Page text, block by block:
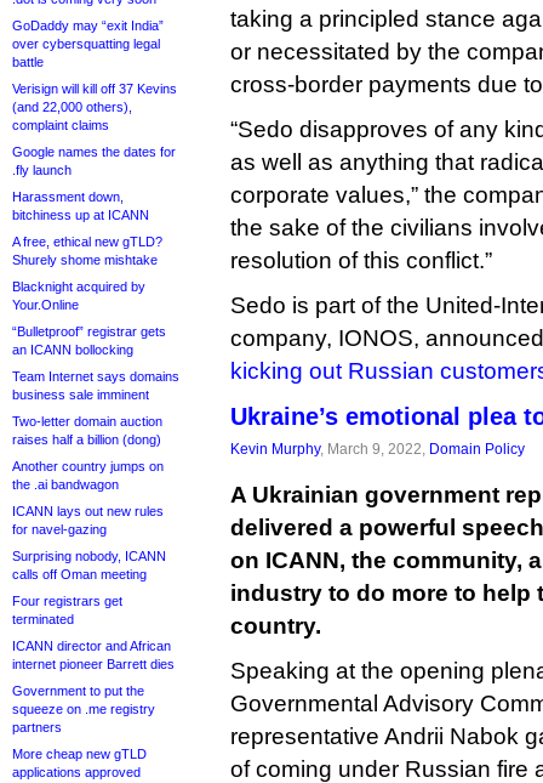
GoDaddy may “exit India”
over cybersquatting legal
battle
Verisign will kill off 37 Kevins
(and 22,000 others),
complaint claims
Google names the dates for
.fly launch
Harassment down,
bitchiness up at ICANN
A free, ethical new gTLD?
Shurely shome mishtake
Blacknight acquired by
Your.Online
“Bulletproof” registrar gets
an ICANN bollocking
Team Internet says domains
business sale imminent
Two-letter domain auction
raises half a billion (dong)
Another country jumps on
the .ai bandwagon
ICANN lays out new rules
for navel-gazing
Surprising nobody, ICANN
calls off Oman meeting
Four registrars get
terminated
ICANN director and African
internet pioneer Barrett dies
Government to put the
squeeze on .me registry
partners
More cheap new gTLD
applications approved
taking a principled stance
or necessitated by the
cross-border payments due
“Sedo disapproves of any
as well as anything that
corporate values,” the
the sake of the civilians
resolution of this conflict.”
Sedo is part of the United-
company, IONOS,
kicking out Russian
Ukraine’s emotional plea
Kevin Murphy, March 9, 2022, Domain Policy
A Ukrainian government
delivered a powerful
on ICANN, the community,
industry to do more to help
country.
Speaking at the opening
Governmental Advisory
representative Andrii Nabok
of coming under Russian fire